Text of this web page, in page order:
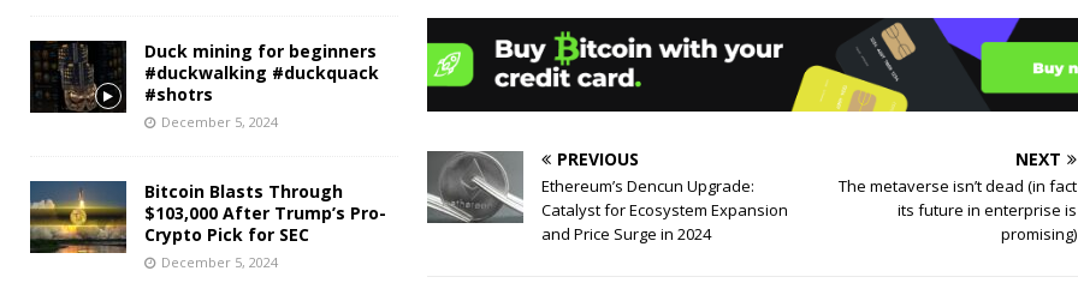
PREVIOUS
Ethereum’s Dencun Upgrade:
Catalyst for Ecosystem Expansion
and Price Surge in 2024
NEXT
The metaverse isn’t dead (in fact
its future in enterprise is
promising)
Duck mining for beginners
#duckwalking #duckquack
#shotrs
December 5, 2024
Bitcoin Blasts Through
$103,000 After Trump’s Pro-
Crypto Pick for SEC
December 5, 2024